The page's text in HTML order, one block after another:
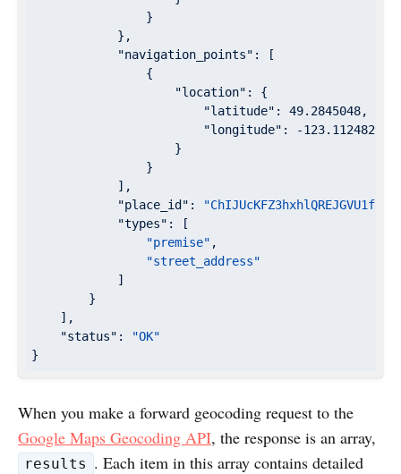
                }
            },
"navigation_points" : [
                {
"location" : {
"latitude" : 49.2845048,
"longitude" :
-123.1124829
                    }
                }
            ],
"place_id" :
"types" : [
"premise" ,
"street_address"
            ]
        }
    ],
"status" :
"OK"
}
When you make a forward geocoding request to the
Google Maps Geocoding API, the response is an array,
results . Each item in this array contains detailed